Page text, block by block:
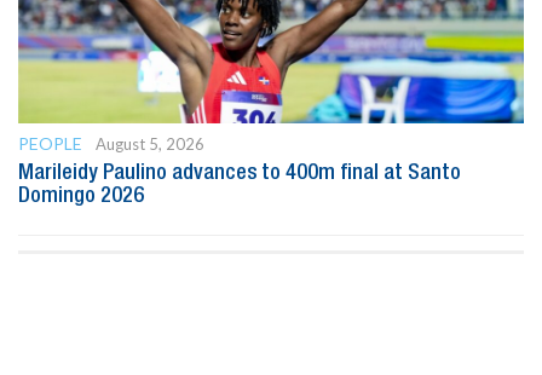
PEOPLE
August 5, 2026
Marileidy Paulino advances to 400m final at Santo
Domingo 2026